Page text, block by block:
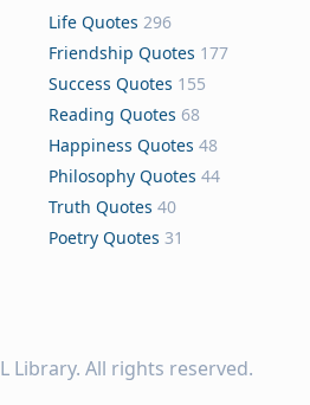
Life Quotes 296
Friendship Quotes 177
Success Quotes 155
Reading Quotes 68
Happiness Quotes 48
Philosophy Quotes 44
Truth Quotes 40
Poetry Quotes 31
Library. All rights reserved.